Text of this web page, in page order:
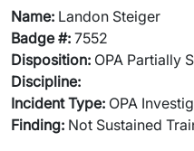
Name: Landon Steiger
Badge #: 7552
Disposition: OPA Partially
Discipline:
Incident Type: OPA
Finding: Not Sustained